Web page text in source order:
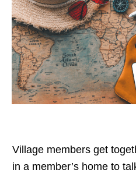
Village members get
in a member’s home to